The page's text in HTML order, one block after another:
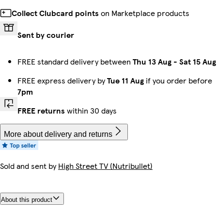
Collect Clubcard points on Marketplace products
Sent by courier
FREE standard delivery between Thu 13 Aug - Sat 15 Aug
FREE express delivery byTue 11 Aug if you order before
7pm
FREE returns within 30 days
More about delivery and returns
Sold and sent byHigh Street TV (Nutribullet)
About this product